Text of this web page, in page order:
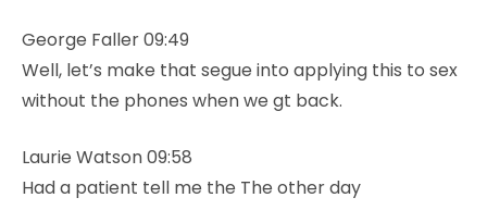
George Faller 09:49
Well, let’s make that segue into applying this to sex
without the phones when we gt back.
Laurie Watson 09:58
Had a patient tell me the The other day